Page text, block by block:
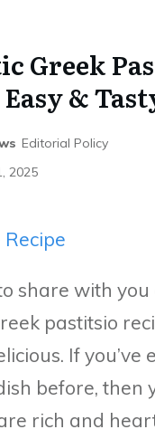
Greek
&
Editorial Policy
2025
Recipe
share with you
pastitsio
If you’ve
before, then
rich and